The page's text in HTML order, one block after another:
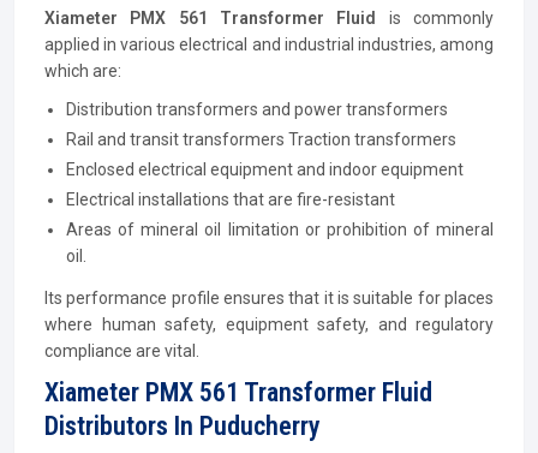
Xiameter PMX 561 Transformer Fluid
is commonly
applied in various electrical and industrial industries, among
which are:
Distribution transformers and power transformers
Rail and transit transformers Traction transformers
Enclosed electrical equipment and indoor equipment
Electrical installations that are fire-resistant
Areas of mineral oil limitation or prohibition of mineral
oil.
Its performance profile ensures that it is suitable for places
where human safety, equipment safety, and regulatory
compliance are vital.
Xiameter PMX 561 Transformer Fluid
Distributors In Puducherry